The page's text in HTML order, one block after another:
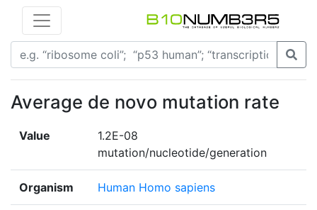
Average de novo mutation rate
Value
1.2E-08
mutation/nucleotide/generation
Organism Human Homo sapiens